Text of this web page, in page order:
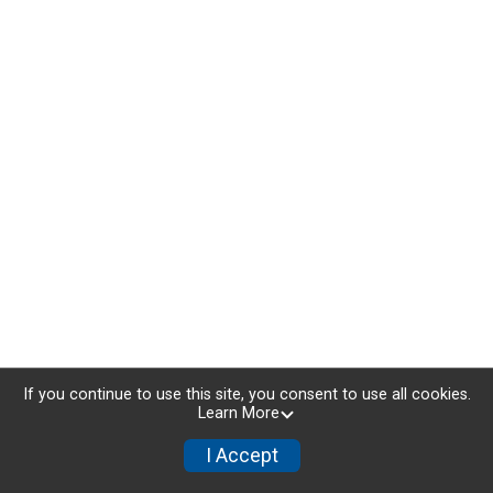
If you continue to use this site, you consent to use all cookies.
Learn More
I Accept